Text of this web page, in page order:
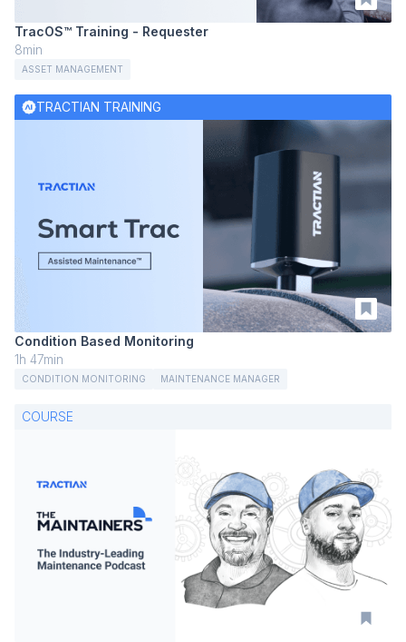
TracOS™ Training - Requester
8min
ASSET MANAGEMENT
TRACTIAN TRAINING
Condition Based Monitoring
1h 47min
CONDITION MONITORING MAINTENANCE MANAGER
COURSE